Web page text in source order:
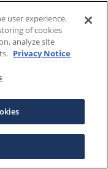
user experience.
of cookies
analyze site
Privacy Notice